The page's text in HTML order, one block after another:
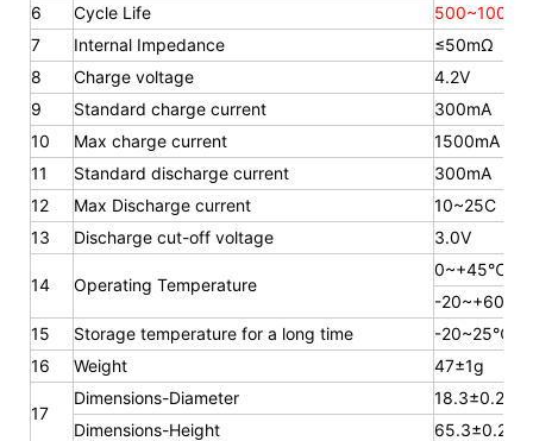
6
Cycle Life
500~1000
7
Internal Impedance
≤50mΩ
8
Charge voltage
4.2V
9
Standard charge current
300mA
10
Max charge current
1500mA
11
Standard discharge current
300mA
12
Max Discharge current
10~25C
13
Discharge cut-off voltage 3.0V
14 Operating Temperature
0~+45℃
-20~+60℃
15
Storage temperature for a long time
-20~25℃
16
Weight 47±1g
17
Dimensions-Diameter
18.3±0.2mm
Dimensions-Height
65.3